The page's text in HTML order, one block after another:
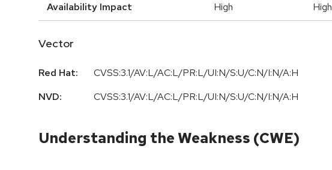
Availability Impact High High
Vector
Red Hat:
CVSS:3.1/AV:L/AC:L/PR:L/UI:N/S:U/C:N/I:N/A:H
NVD:
CVSS:3.1/AV:L/AC:L/PR:L/UI:N/S:U/C:N/I:N/A:H
Understanding the Weakness (CWE)